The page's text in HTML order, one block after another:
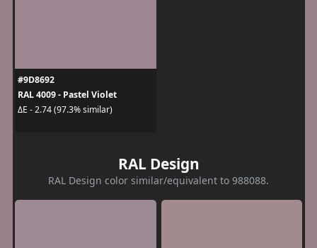
#9D8692
RAL 4009 - Pastel Violet
ΔE - 2.74 (97.3% similar)
RAL Design
RAL Design color similar/equivalent to 988088.